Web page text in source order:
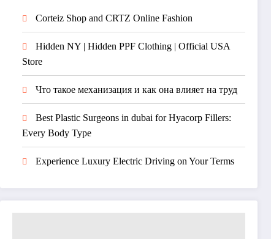
Corteiz Shop and CRTZ Online Fashion
Hidden NY | Hidden PPF Clothing | Official USA
Store
Что такое механизация и как она влияет на труд
Best Plastic Surgeons in dubai for Hyacorp Fillers:
Every Body Type
Experience Luxury Electric Driving on Your Terms